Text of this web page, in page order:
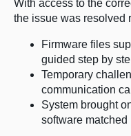
With access to the
the issue was resolved
Firmware files
guided step by
Temporary
communication
System brought
software matched